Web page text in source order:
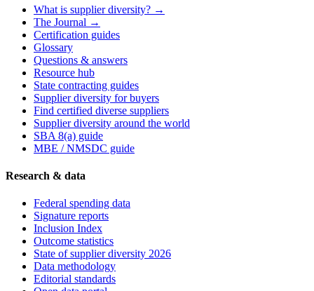
What is supplier diversity? →
The Journal →
Certification guides
Glossary
Questions & answers
Resource hub
State contracting guides
Supplier diversity for buyers
Find certified diverse suppliers
Supplier diversity around the world
SBA 8(a) guide
MBE / NMSDC guide
Research & data
Federal spending data
Signature reports
Inclusion Index
Outcome statistics
State of supplier diversity 2026
Data methodology
Editorial standards